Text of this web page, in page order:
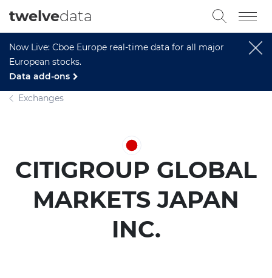
Now Live: Cboe Europe real-time data for all major
European stocks.
Data add-ons
twelvedata
Exchanges
CITIGROUP GLOBAL
MARKETS JAPAN
INC.